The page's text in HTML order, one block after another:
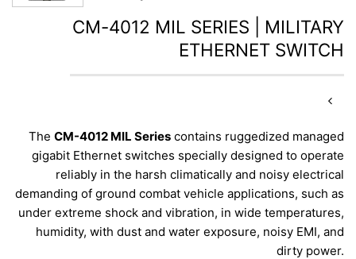
CM-4012 MIL SERIES | MILITARY
ETHERNET SWITCH
The CM-4012 MIL Series contains ruggedized managed
gigabit Ethernet switches specially designed to operate
reliably in the harsh climatically and noisy electrical
demanding of ground combat vehicle applications, such as
under extreme shock and vibration, in wide temperatures,
humidity, with dust and water exposure, noisy EMI, and
dirty power.